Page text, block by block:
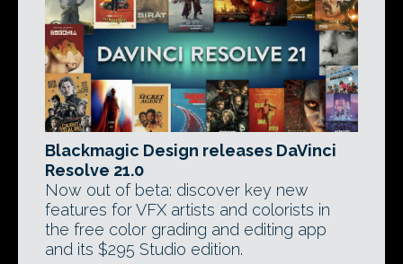
Blackmagic Design releases DaVinci
Resolve 21.0
Now out of beta: discover key new
features for VFX artists and colorists in
the free color grading and editing app
and its $295 Studio edition.